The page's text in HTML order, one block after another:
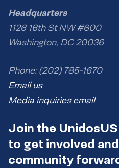
Headquarters
1126 16th St NW #600
Washington, DC 20036
Phone: (202) 785-1670
Email us
Media inquiries email
Join the
to get involved
community